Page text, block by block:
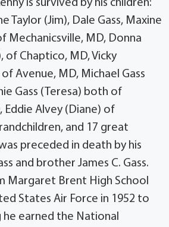
is survived by his children:
Taylor (Jim), Dale Gass, Maxine
Mechanicsville, MD, Donna
of Chaptico, MD, Vicky
Avenue, MD, Michael Gass
Gass (Teresa) both of
Eddie Alvey (Diane) of
and 17 great
preceded in death by his
and brother James C. Gass.
Margaret Brent High School
States Air Force in 1952 to
he earned the National